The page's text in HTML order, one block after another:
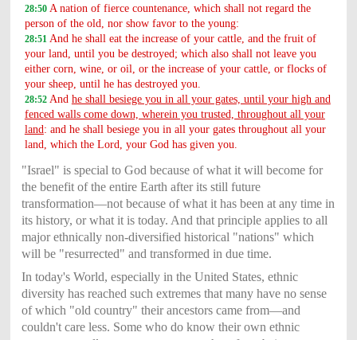
28:50 A nation of fierce countenance, which shall not regard the
person of the old, nor show favor to the young:
28:51 And he shall eat the increase of your cattle, and the fruit of
your land, until you be destroyed; which also shall not leave you
either corn, wine, or oil, or the increase of your cattle, or flocks of
your sheep, until he has destroyed you.
28:52 And he shall besiege you in all your gates, until your high and
fenced walls come down, wherein you trusted, throughout all your
land: and he shall besiege you in all your gates throughout all your
land, which the Lord, your God has given you.
"Israel" is special to God because of what it will become for
the benefit of the entire Earth after its still future
transformation—not because of what it has been at any time in
its history, or what it is today. And that principle applies to all
major ethnically non-diversified historical "nations" which
will be "resurrected" and transformed in due time.
In today's World, especially in the United States, ethnic
diversity has reached such extremes that many have no sense
of which "old country" their ancestors came from—and
couldn't care less. Some who do know their own ethnic